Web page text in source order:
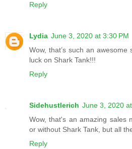
Reply
Lydia June 3, 2020 at 3:30 PM
Wow, that’s such an
luck on Shark Tank!!!
Reply
Sidehustlerich June 3, 2020
Wow, that's an amazing sales
or without Shark Tank, but all
Reply